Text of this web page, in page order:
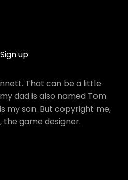
Sign up
That can be a little
dad is also named Tom
my son. But copyright me,
the game designer.